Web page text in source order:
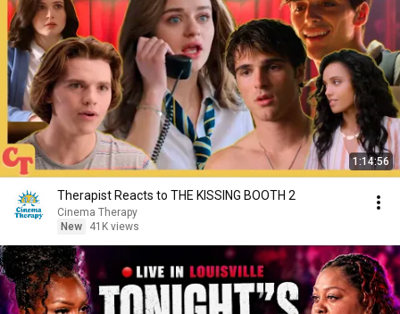
1:14:56
Therapist Reacts to THE KISSING BOOTH 2
Cinema Therapy
New
41K views